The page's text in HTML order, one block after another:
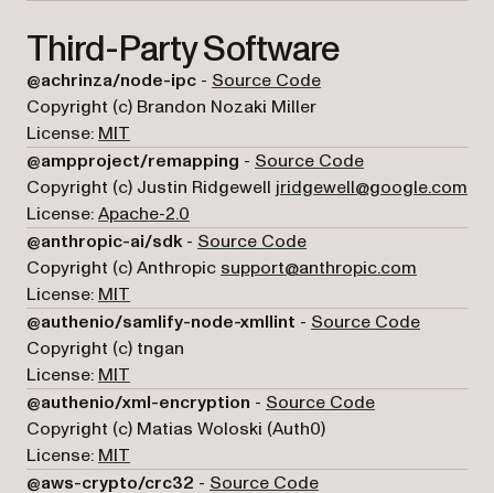
Third-Party Software
@achrinza/node-ipc - Source Code(opens in a new tab)
Copyright (c) Brandon Nozaki Miller
License: MIT
@ampproject/remapping - Source Code(opens in a new
Copyright (c) Justin Ridgewell jridgewell@google.com
License:Apache-2.0
@anthropic-ai/sdk- Source Code(opens in a new tab)
Copyright (c) Anthropic support@anthropic.com
License: MIT
@authenio/samlify-node-xmllint - Source Code(opens
Copyright (c) tngan
License: MIT
@authenio/xml-encryption - Source Code(opens in a
Copyright (c) Matias Woloski (Auth0)
License: MIT
@aws-crypto/crc32 - Source Code(opens in a new tab)